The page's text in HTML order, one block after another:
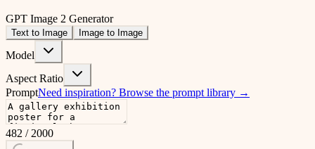
GPT Image 2 Generator
Text to Image Image to Image
Model
Aspect Ratio
PromptNeed inspiration? Browse the prompt library →
482 / 2000